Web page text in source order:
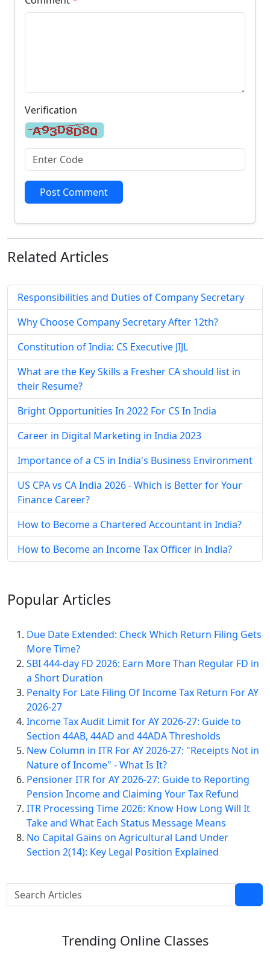
Verification
Post Comment
Related Articles
Responsibilities and Duties of Company Secretary
Why Choose Company Secretary After 12th?
Constitution of India: CS Executive JIJL
What are the Key Skills a Fresher CA should list in
their Resume?
Bright Opportunities In 2022 For CS In India
Career in Digital Marketing in India 2023
Importance of a CS in India's Business Environment
US CPA vs CA India 2026 - Which is Better for Your
Finance Career?
How to Become a Chartered Accountant in India?
How to Become an Income Tax Officer in India?
PopularArticles
Due Date Extended: Check Which Return Filing Gets
More Time?
SBI 444-day FD 2026: Earn More Than Regular FD in
a Short Duration
Penalty For Late Filing Of Income Tax Return For AY
2026-27
Income Tax Audit Limit for AY 2026-27: Guide to
Section 44AB, 44AD and 44ADA Thresholds
New Column in ITR For AY 2026-27: "Receipts Not in
Nature of Income" - What Is It?
Pensioner ITR for AY 2026-27: Guide to Reporting
Pension Income and Claiming Your Tax Refund
ITR Processing Time 2026: Know How Long Will It
Take and What Each Status Message Means
No Capital Gains on Agricultural Land Under
Section 2(14): Key Legal Position Explained
Trending Online Classes